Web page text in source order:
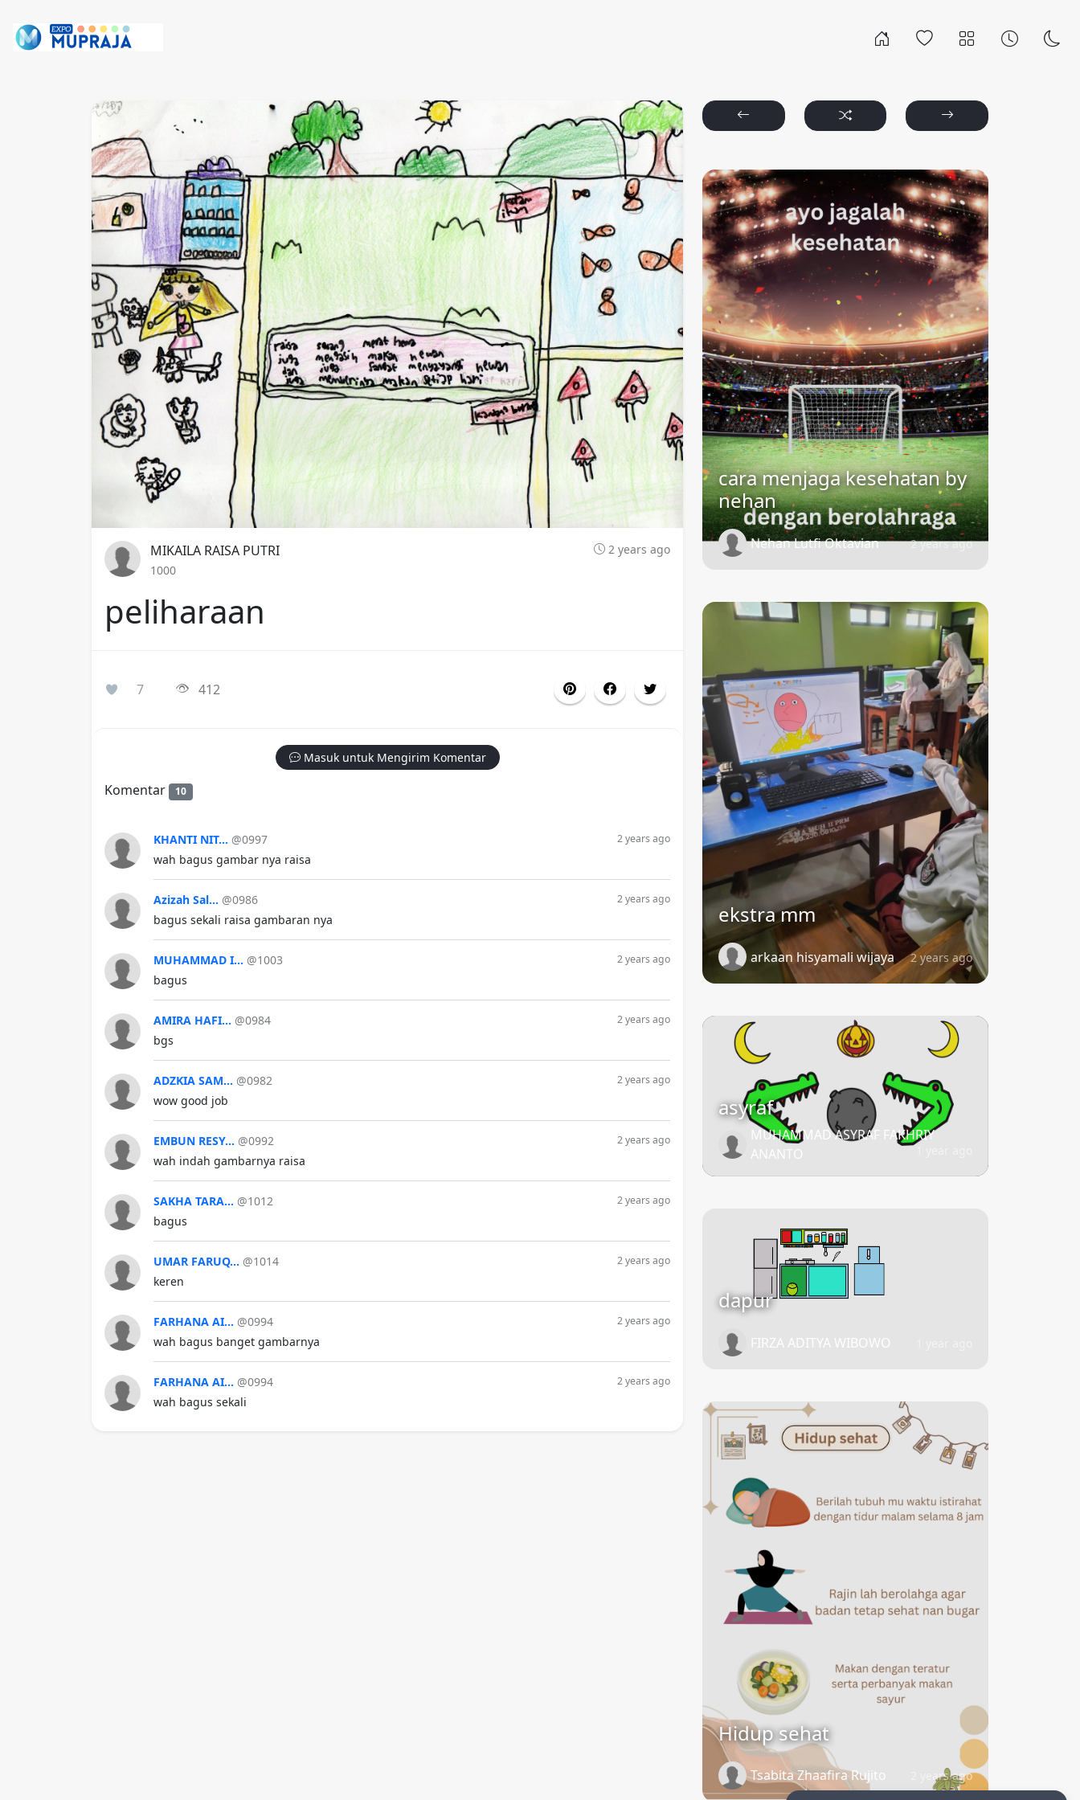
MIKAILA RAISA PUTRI
2 years ago
1000
peliharaan
7 412
Masuk untuk Mengirim Komentar
Komentar 10
KHANTI NIT... @0997 2 years ago
wah bagus gambar nya raisa
Azizah Sal... @0986 2 years ago
bagus sekali raisa gambaran nya
MUHAMMAD I... @1003 2 years ago
bagus
AMIRA HAFI... @0984 2 years ago
bgs
ADZKIA SAM... @0982 2 years ago
wow good job
EMBUN RESY... @0992 2 years ago
wah indah gambarnya raisa
SAKHA TARA... @1012 2 years ago
bagus
UMAR FARUQ... @1014 2 years ago
keren
FARHANA AI... @0994 2 years ago
wah bagus banget gambarnya
FARHANA AI... @0994 2 years ago
wah bagus sekali
cara menjaga kesehatan by
nehan
Nehan Lutfi Oktavian 2 years ago
ekstra mm
arkaan hisyamali wijaya 2 years ago
asyraf
MUHAMMAD ASYRAF FAKHRIY
ANANTO
dapur
FIRZA ADITYA WIBOWO
Hidup sehat
Tsabita Zhaafira Rujito 2 years ago